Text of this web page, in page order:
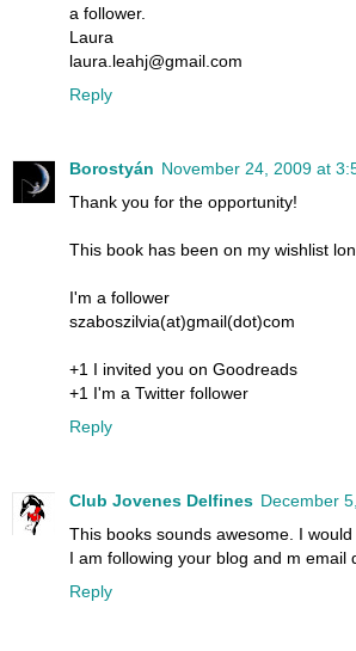
a follower.
Laura
laura.leahj@gmail.com
Reply
Borostyán November 24, 2009 at
Thank you for the opportunity!
This book has been on my wishlist
I'm a follower
szaboszilvia(at)gmail(dot)com
+1 I invited you on Goodreads
+1 I'm a Twitter follower
Reply
Club Jovenes Delfines December
This books sounds awesome. I
I am following your blog and m email
Reply